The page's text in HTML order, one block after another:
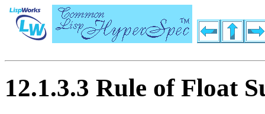
12.1.3.3 Rule of Float